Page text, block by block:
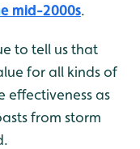
mid-2000s.
to tell us that
for all kinds of
effectiveness as
from storm